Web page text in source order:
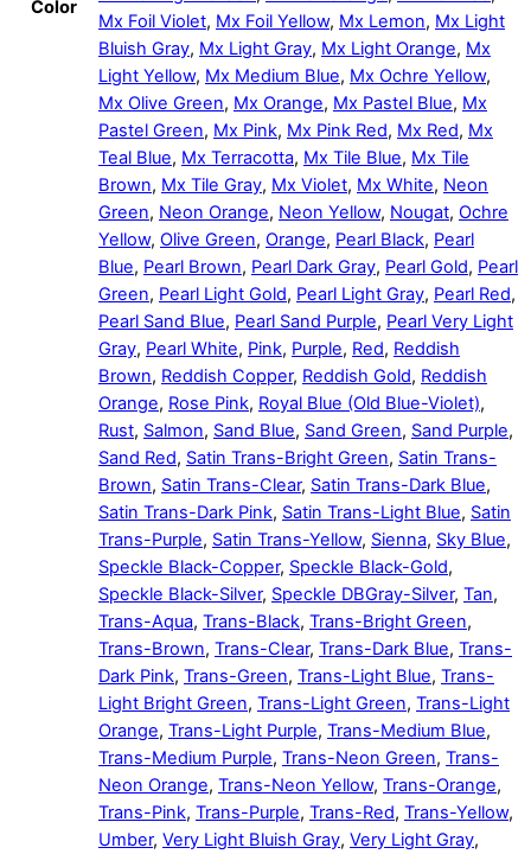
Color
Mx Foil Violet, Mx Foil Yellow, Mx Lemon, Mx Light
Bluish Gray, Mx Light Gray, Mx Light Orange, Mx
Light Yellow, Mx Medium Blue, Mx Ochre Yellow,
Mx Olive Green, Mx Orange, Mx Pastel Blue, Mx
Pastel Green, Mx Pink, Mx Pink Red, Mx Red, Mx
Teal Blue, Mx Terracotta, Mx Tile Blue, Mx Tile
Brown, Mx Tile Gray, Mx Violet, Mx White, Neon
Green, Neon Orange, Neon Yellow, Nougat, Ochre
Yellow, Olive Green, Orange, Pearl Black, Pearl
Blue, Pearl Brown, Pearl Dark Gray, Pearl Gold, Pearl
Green, Pearl Light Gold, Pearl Light Gray, Pearl Red,
Pearl Sand Blue, Pearl Sand Purple, Pearl Very Light
Gray, Pearl White, Pink, Purple, Red, Reddish
Brown, Reddish Copper, Reddish Gold, Reddish
Orange, Rose Pink, Royal Blue (Old Blue-Violet),
Rust, Salmon, Sand Blue, Sand Green, Sand Purple,
Sand Red, Satin Trans-Bright Green, Satin Trans-
Brown, Satin Trans-Clear, Satin Trans-Dark Blue,
Satin Trans-Dark Pink, Satin Trans-Light Blue, Satin
Trans-Purple, Satin Trans-Yellow, Sienna, Sky Blue,
Speckle Black-Copper, Speckle Black-Gold,
Speckle Black-Silver, Speckle DBGray-Silver, Tan,
Trans-Aqua, Trans-Black, Trans-Bright Green,
Trans-Brown, Trans-Clear, Trans-Dark Blue, Trans-
Dark Pink, Trans-Green, Trans-Light Blue, Trans-
Light Bright Green, Trans-Light Green, Trans-Light
Orange, Trans-Light Purple, Trans-Medium Blue,
Trans-Medium Purple, Trans-Neon Green, Trans-
Neon Orange, Trans-Neon Yellow, Trans-Orange,
Trans-Pink, Trans-Purple, Trans-Red, Trans-Yellow,
Umber, Very Light Bluish Gray, Very Light Gray,